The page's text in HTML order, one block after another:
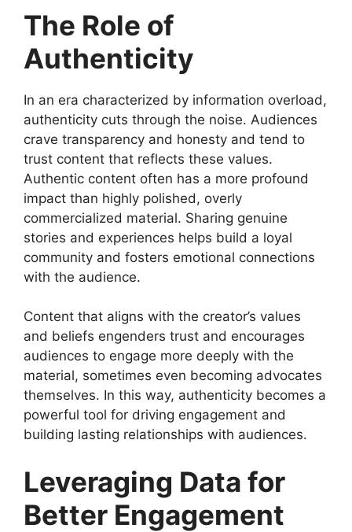
The Role of
Authenticity
In an era characterized by information overload,
authenticity cuts through the noise. Audiences
crave transparency and honesty and tend to
trust content that reflects these values.
Authentic content often has a more profound
impact than highly polished, overly
commercialized material. Sharing genuine
stories and experiences helps build a loyal
community and fosters emotional connections
with the audience.
Content that aligns with the creator’s values
and beliefs engenders trust and encourages
audiences to engage more deeply with the
material, sometimes even becoming advocates
themselves. In this way, authenticity becomes a
powerful tool for driving engagement and
building lasting relationships with audiences.
Leveraging Data for
Better Engagement